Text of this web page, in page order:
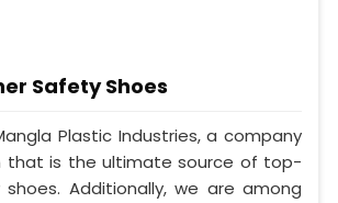
Safety Shoes
Plastic Industries, a company
that is the ultimate source of top-
Additionally, we are among